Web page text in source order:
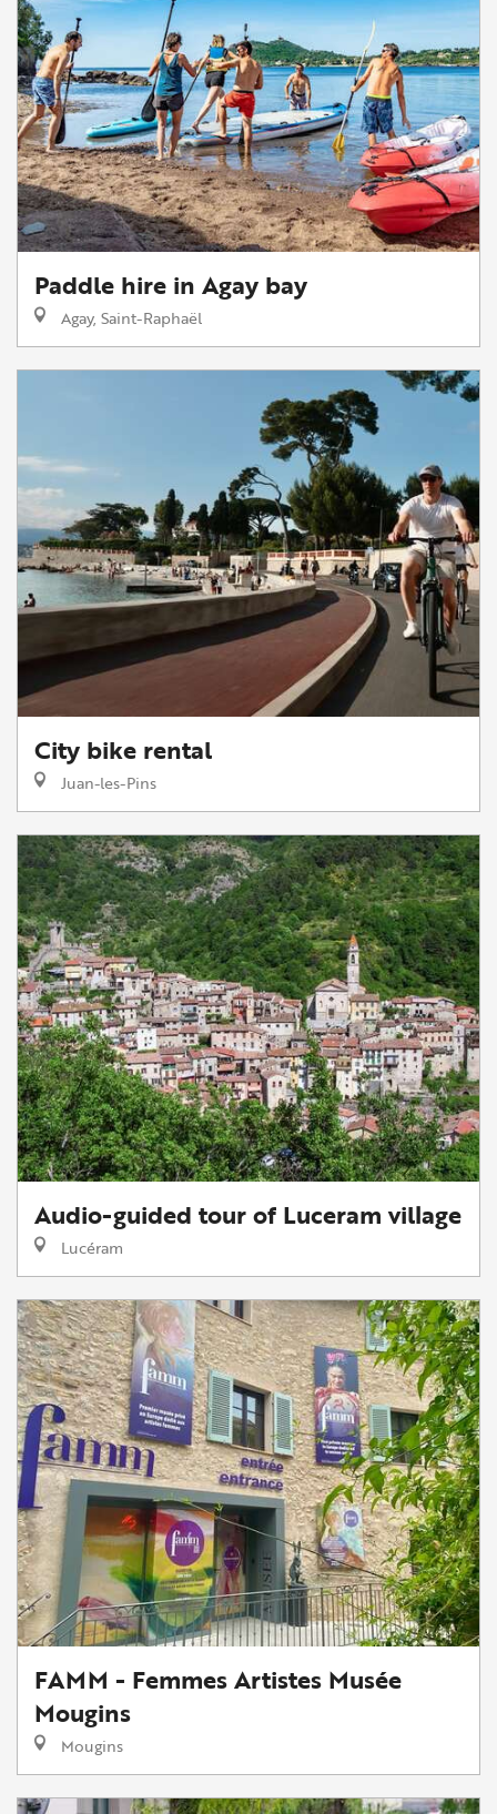
Paddle hire in Agay bay
Agay, Saint-Raphaël
City bike rental
Juan-les-Pins
Audio-guided tour of Luceram village
Lucéram
FAMM - Femmes Artistes Musée
Mougins
Mougins